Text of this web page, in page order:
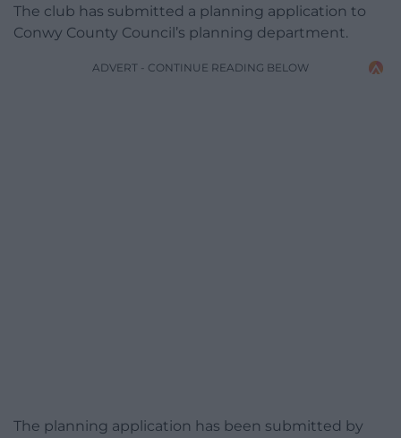
The club has submitted a planning application to
Conwy County Council’s planning department.
ADVERT - CONTINUE READING BELOW
The planning application has been submitted by